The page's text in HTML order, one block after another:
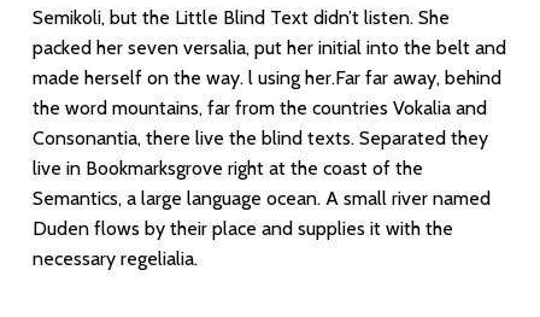
Semikoli, but the Little Blind Text didn’t listen. She
packed her seven versalia, put her initial into the belt and
made herself on the way. l using her.Far far away, behind
the word mountains, far from the countries Vokalia and
Consonantia, there live the blind texts. Separated they
live in Bookmarksgrove right at the coast of the
Semantics, a large language ocean. A small river named
Duden flows by their place and supplies it with the
necessary regelialia.